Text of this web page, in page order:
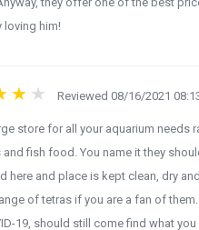
loving him!
Reviewed 08/16/2021
store for all your aquarium
fish food. You name it they
here and place is kept clean, dry
of tetras if you are a fan of
19, should still come find what